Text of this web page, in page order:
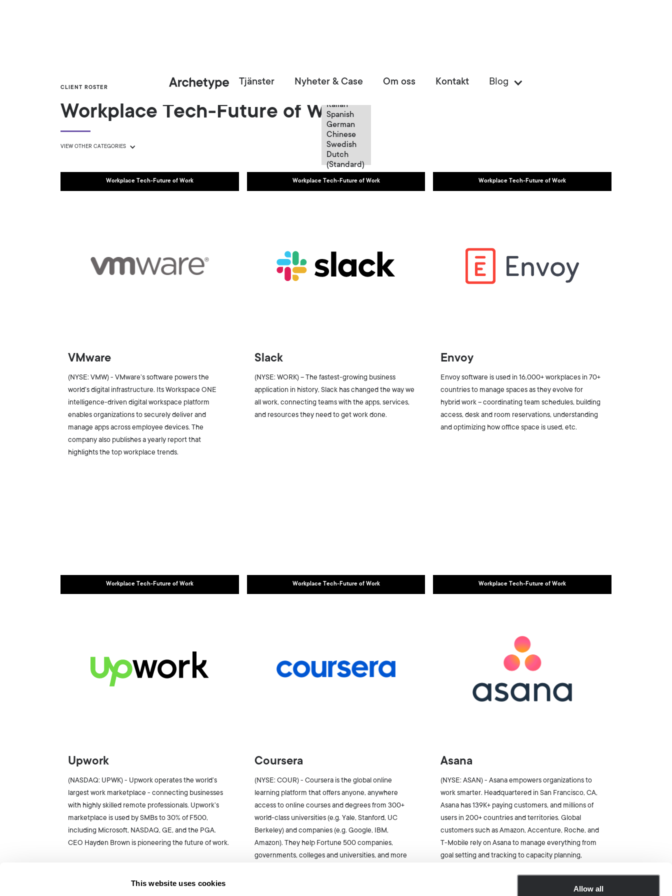
This website uses cookies
Allow all
English
Italian
Spanish
German
Chinese
Swedish
Dutch
(Standard)
Tjänster Nyheter & Case Om oss Kontakt Blog
CLIENT ROSTER
Workplace Tech-Future of Work
VIEW OTHER CATEGORIES
Workplace Tech-Future of Work
VMware
(NYSE: VMW) - VMware’s software powers the
world’s digital infrastructure. Its Workspace ONE
intelligence-driven digital workspace platform
enables organizations to securely deliver and
manage apps across employee devices. The
company also publishes a yearly report that
highlights the top workplace trends.
Workplace Tech-Future of Work
Slack
(NYSE: WORK) – The fastest-growing business
application in history, Slack has changed the way we
all work, connecting teams with the apps, services,
and resources they need to get work done.
Workplace Tech-Future of Work
Envoy
Envoy software is used in 16,000+ workplaces in 70+
countries to manage spaces as they evolve for
hybrid work -- coordinating team schedules, building
access, desk and room reservations, understanding
and optimizing how office space is used, etc.
Workplace Tech-Future of Work
Upwork
(NASDAQ: UPWK) - Upwork operates the world’s
largest work marketplace - connecting businesses
with highly skilled remote professionals. Upwork’s
marketplace is used by SMBs to 30% of F500,
including Microsoft, NASDAQ, GE, and the PGA.
CEO Hayden Brown is pioneering the future of work.
Workplace Tech-Future of Work
Coursera
(NYSE: COUR) - Coursera is the global online
learning platform that offers anyone, anywhere
access to online courses and degrees from 300+
world-class universities (e.g. Yale, Stanford, UC
Berkeley) and companies (e.g. Google, IBM,
Amazon). They help Fortune 500 companies,
governments, colleges and universities, and more
Workplace Tech-Future of Work
Asana
(NYSE: ASAN) - Asana empowers organizations to
work smarter. Headquartered in San Francisco, CA,
Asana has 139K+ paying customers, and millions of
users in 200+ countries and territories. Global
customers such as Amazon, Accenture, Roche, and
T-Mobile rely on Asana to manage everything from
goal setting and tracking to capacity planning,